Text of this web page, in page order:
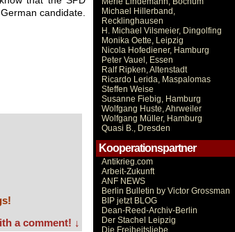
candidate.
a comment! ↓
Michael Hillerband,
Recklinghausen
H. Michael Vilsmeier, Dingolfing
Monika Oette, Leipzig
Nicola Hofediener, Hamburg
Peter Vauel, Essen
Ralf Ripken, Altenstadt
Ricardo Lerida, Maspalomas
Steffen Weise
Susanne Fiebig, Hamburg
Wolfgang Huste, Ahrweiler
Wolfgang Müller, Hamburg
Quasi B., Dresden
Kooperationspartner
Antikrieg.com
Arbeit-Zukunft
ANF NEWS
Berlin Bulletin by Victor Grossman
BIP jetzt BLOG
Dean-Reed-Archiv-Berlin
Der Stachel Leipzig
Die Freiheitsliebe